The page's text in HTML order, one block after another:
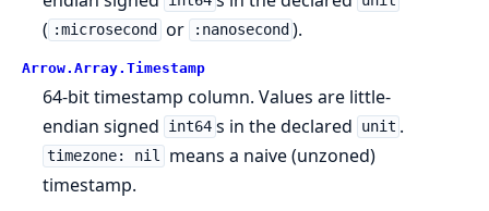
( :microsecond or :nanosecond ).
Arrow. Array. Timestamp
64-bit timestamp column. Values are little-
endian signed
int64 s in the declared unit .
timezone: nil
means a naive (unzoned)
timestamp.